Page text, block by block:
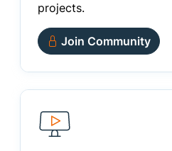
projects.
Join Community